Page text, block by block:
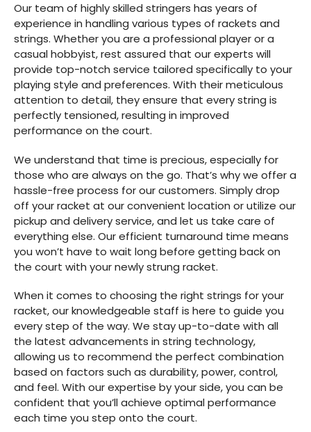
Our team of highly skilled stringers has years of
experience in handling various types of rackets and
strings. Whether you are a professional player or a
casual hobbyist, rest assured that our experts will
provide top-notch service tailored specifically to your
playing style and preferences. With their meticulous
attention to detail, they ensure that every string is
perfectly tensioned, resulting in improved
performance on the court.
We understand that time is precious, especially for
those who are always on the go. That’s why we offer a
hassle-free process for our customers. Simply drop
off your racket at our convenient location or utilize our
pickup and delivery service, and let us take care of
everything else. Our efficient turnaround time means
you won’t have to wait long before getting back on
the court with your newly strung racket.
When it comes to choosing the right strings for your
racket, our knowledgeable staff is here to guide you
every step of the way. We stay up-to-date with all
the latest advancements in string technology,
allowing us to recommend the perfect combination
based on factors such as durability, power, control,
and feel. With our expertise by your side, you can be
confident that you’ll achieve optimal performance
each time you step onto the court.